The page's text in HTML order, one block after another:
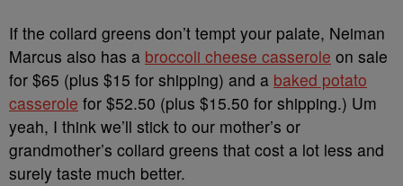
If the collard greens don’t tempt your palate, Neiman
Marcus also has a broccoli cheese casserole on sale
for $65 (plus $15 for shipping) and a baked potato
casserole for $52.50 (plus $15.50 for shipping.) Um
yeah, I think we’ll stick to our mother’s or
grandmother’s collard greens that cost a lot less and
surely taste much better.